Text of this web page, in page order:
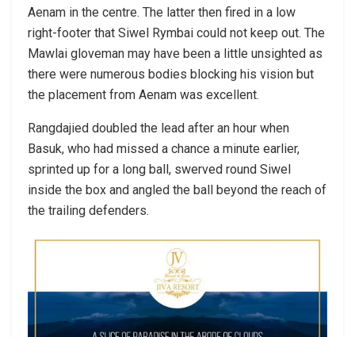
Aenam in the centre. The latter then fired in a low
right-footer that Siwel Rymbai could not keep out. The
Mawlai gloveman may have been a little unsighted as
there were numerous bodies blocking his vision but
the placement from Aenam was excellent.
Rangdajied doubled the lead after an hour when
Basuk, who had missed a chance a minute earlier,
sprinted up for a long ball, swerved round Siwel
inside the box and angled the ball beyond the reach of
the trailing defenders.